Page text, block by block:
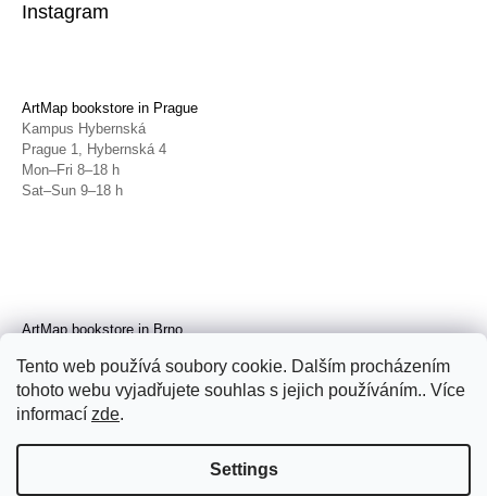
Tento web používá soubory cookie. Dalším procházením
tohoto webu vyjadřujete souhlas s jejich používáním.. Více
informací zde.
Settings
Instagram
ArtMap bookstore in Prague
Kampus Hybernská
Prague 1, Hybernská 4
Mon–Fri 8–18 h
Sat–Sun 9–18 h
ArtMap bookstore in Brno
Brno, Radnická 4
Tue–Fri 11–19 h
Sat 14–19 h